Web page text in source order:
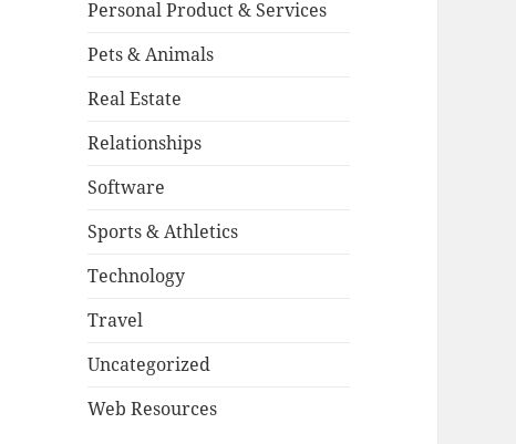
Personal Product & Services
Pets & Animals
Real Estate
Relationships
Software
Sports & Athletics
Technology
Travel
Uncategorized
Web Resources